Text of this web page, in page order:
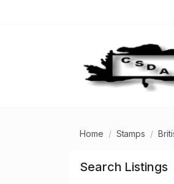
Home Stamps
Search Listings